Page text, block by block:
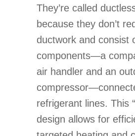
They’re called
because they don’t
ductwork and consist
components—a
air handler and an
refrigerant lines. This
design allows for